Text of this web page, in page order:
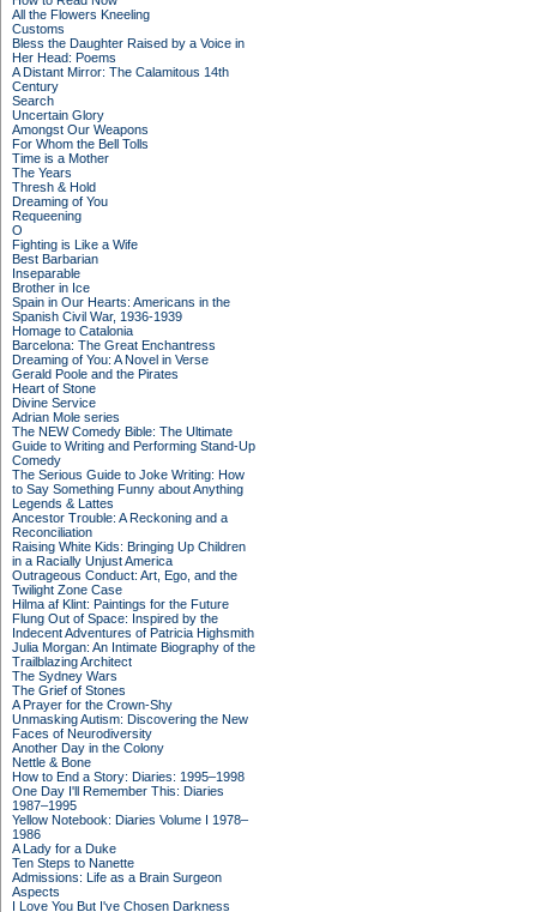
All the Flowers Kneeling
Customs
Bless the Daughter Raised by a Voice in
Her Head: Poems
A Distant Mirror: The Calamitous 14th
Century
Search
Uncertain Glory
Amongst Our Weapons
For Whom the Bell Tolls
Time is a Mother
The Years
Thresh & Hold
Dreaming of You
Requeening
O
Fighting is Like a Wife
Best Barbarian
Inseparable
Brother in Ice
Spain in Our Hearts: Americans in the
Spanish Civil War, 1936-1939
Homage to Catalonia
Barcelona: The Great Enchantress
Dreaming of You: A Novel in Verse
Gerald Poole and the Pirates
Heart of Stone
Divine Service
Adrian Mole series
The NEW Comedy Bible: The Ultimate
Guide to Writing and Performing Stand-Up
Comedy
The Serious Guide to Joke Writing: How
to Say Something Funny about Anything
Legends & Lattes
Ancestor Trouble: A Reckoning and a
Reconciliation
Raising White Kids: Bringing Up Children
in a Racially Unjust America
Outrageous Conduct: Art, Ego, and the
Twilight Zone Case
Hilma af Klint: Paintings for the Future
Flung Out of Space: Inspired by the
Indecent Adventures of Patricia Highsmith
Julia Morgan: An Intimate Biography of the
Trailblazing Architect
The Sydney Wars
The Grief of Stones
A Prayer for the Crown-Shy
Unmasking Autism: Discovering the New
Faces of Neurodiversity
Another Day in the Colony
Nettle & Bone
How to End a Story: Diaries: 1995–1998
One Day I'll Remember This: Diaries
1987–1995
Yellow Notebook: Diaries Volume I 1978–
1986
A Lady for a Duke
Ten Steps to Nanette
Admissions: Life as a Brain Surgeon
Aspects
I Love You But I've Chosen Darkness